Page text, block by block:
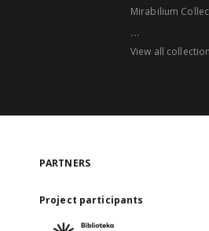
Mirabilium
...
View all
PARTNERS
Project participants